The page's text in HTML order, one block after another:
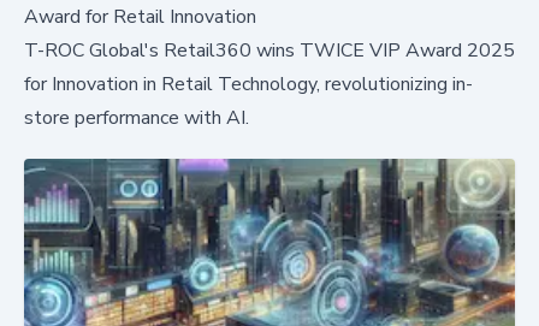
Award for Retail Innovation
T-ROC Global's Retail360 wins TWICE VIP Award 2025
for Innovation in Retail Technology, revolutionizing in-
store performance with AI.